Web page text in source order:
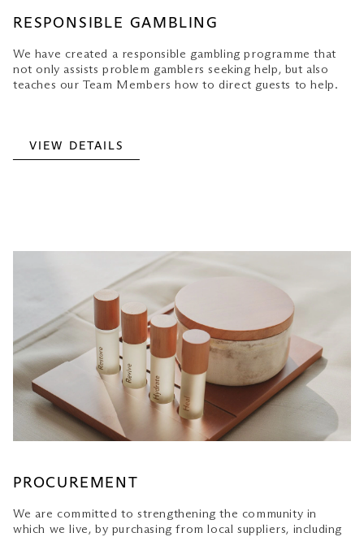
RESPONSIBLE GAMBLING
We have created a responsible gambling programme that
not only assists problem gamblers seeking help, but also
teaches our Team Members how to direct guests to help.
VIEW DETAILS
PROCUREMENT
We are committed to strengthening the community in
which we live, by purchasing from local suppliers, including